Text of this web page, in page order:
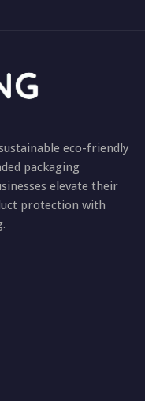
eco-friendly
packaging
elevate their
protection with